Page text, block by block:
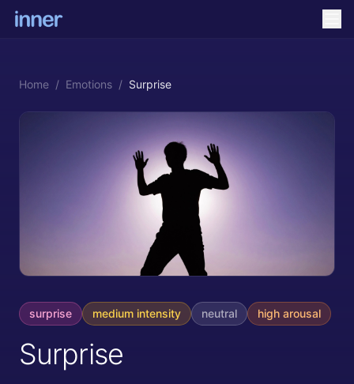
Home / Emotions / Surprise
surprise medium intensity neutral high arousal
Surprise